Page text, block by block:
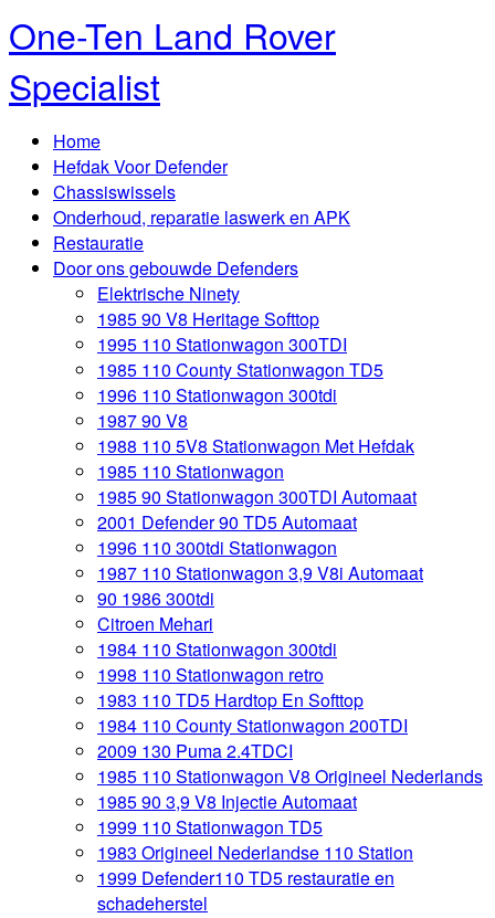
One-Ten Land Rover
Specialist
Home
Hefdak Voor Defender
Chassiswissels
Onderhoud, reparatie laswerk en APK
Restauratie
Door ons gebouwde Defenders
Elektrische Ninety
1985 90 V8 Heritage Softtop
1995 110 Stationwagon 300TDI
1985 110 County Stationwagon TD5
1996 110 Stationwagon 300tdi
1987 90 V8
1988 110 5V8 Stationwagon Met Hefdak
1985 110 Stationwagon
1985 90 Stationwagon 300TDI Automaat
2001 Defender 90 TD5 Automaat
1996 110 300tdi Stationwagon
1987 110 Stationwagon 3,9 V8i Automaat
90 1986 300tdi
Citroen Mehari
1984 110 Stationwagon 300tdi
1998 110 Stationwagon retro
1983 110 TD5 Hardtop En Softtop
1984 110 County Stationwagon 200TDI
2009 130 Puma 2.4TDCI
1985 110 Stationwagon V8 Origineel Nederlands
1985 90 3,9 V8 Injectie Automaat
1999 110 Stationwagon TD5
1983 Origineel Nederlandse 110 Station
1999 Defender110 TD5 restauratie en
schadeherstel